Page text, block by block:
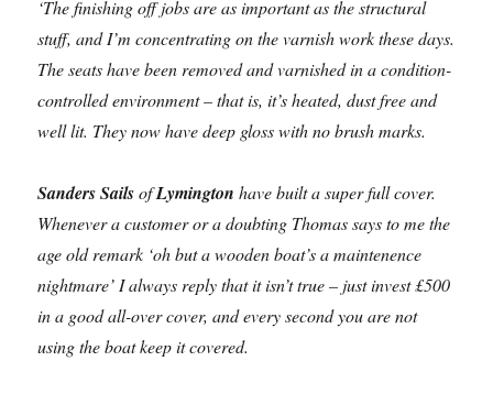
‘The finishing off jobs are as important as the structural
stuff, and I’m concentrating on the varnish work these days.
The seats have been removed and varnished in a condition-
controlled environment – that is, it’s heated, dust free and
well lit. They now have deep gloss with no brush marks.
Sanders SailsofLymington have built a super full cover.
Whenever a customer or a doubting Thomas says to me the
age old remark ‘oh but a wooden boat’s a maintenence
nightmare’ I always reply that it isn’t true – just invest £500
in a good all-over cover, and every second you are not
using the boat keep it covered.